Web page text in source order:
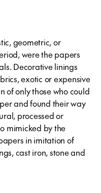
geometric, or
were the papers
Decorative linings
exotic or expensive
of only those who could
and found their way
processed or
mimicked by the
in imitation of
cast iron, stone and